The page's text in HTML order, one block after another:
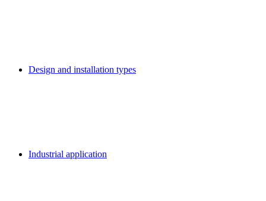
Design and installation types
Industrial application